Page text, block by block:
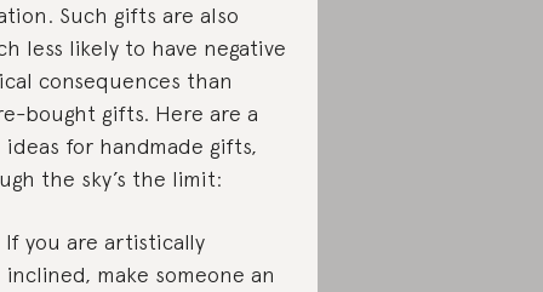
Such gifts are also
less likely to have negative
consequences than
bought gifts. Here are a
ideas for handmade gifts,
the sky’s the limit:
If you are artistically
inclined, make someone an